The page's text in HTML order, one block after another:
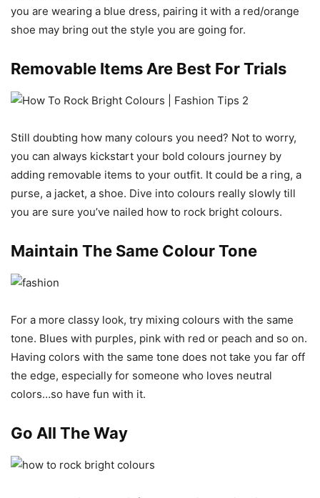
you are wearing a blue dress, pairing it with a red/orange
shoe may bring out the style you are going for.
Removable Items Are Best For Trials
Still doubting how many colours you need? Not to worry,
you can always kickstart your bold colours journey by
adding removable items to your outfit. It could be a ring, a
purse, a jacket, a shoe. Dive into colours really slowly till
you are sure you’ve nailed how to rock bright colours.
Maintain The Same Colour Tone
For a more classy look, try mixing colours with the same
tone. Blues with purples, pink with red or peach and so on.
Having colors with the same tone does not take you far off
the edge, especially for someone who loves neutral
colors…so have fun with it.
Go All The Way